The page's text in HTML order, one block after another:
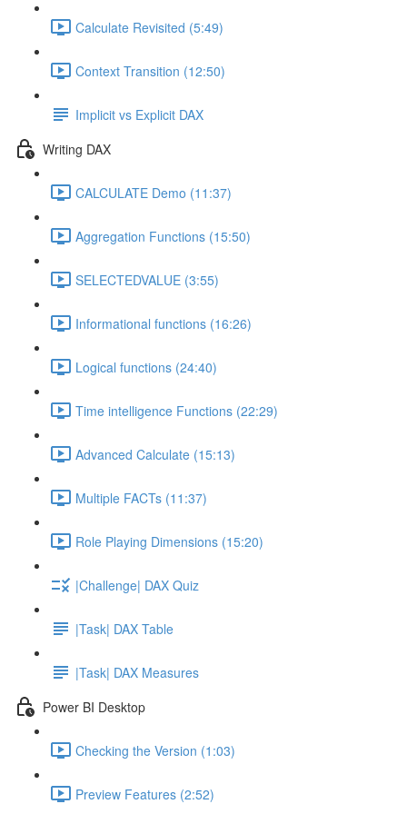
Calculate Revisited (5:49)
Context Transition (12:50)
Implicit vs Explicit DAX
Writing DAX
CALCULATE Demo (11:37)
Aggregation Functions (15:50)
SELECTEDVALUE (3:55)
Informational functions (16:26)
Logical functions (24:40)
Time intelligence Functions (22:29)
Advanced Calculate (15:13)
Multiple FACTs (11:37)
Role Playing Dimensions (15:20)
|Challenge| DAX Quiz
|Task| DAX Table
|Task| DAX Measures
Power BI Desktop
Checking the Version (1:03)
Preview Features (2:52)